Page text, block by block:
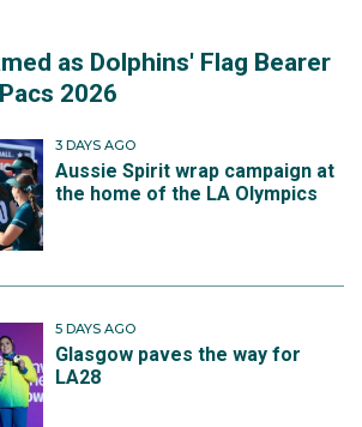
as Dolphins' Flag Bearer
2026
3 DAYS AGO
Aussie Spirit wrap campaign at
the home of the LA Olympics
5 DAYS AGO
Glasgow paves the way for
LA28